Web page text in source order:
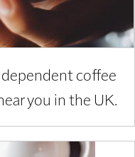
coffee
you in the UK.